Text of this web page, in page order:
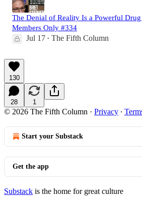
The Denial of Reality Is a Powerful
Members Only #334
Jul 17 • The Fifth Column
130
28 1
© 2026 The Fifth Column · Privacy ∙
Start your Substack
Get the app
Substack is the home for great culture